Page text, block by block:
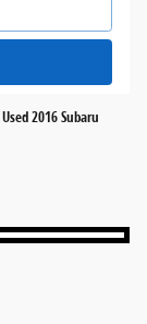
Used 2016 Subaru